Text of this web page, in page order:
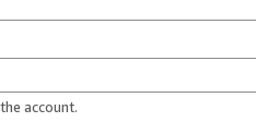
account.